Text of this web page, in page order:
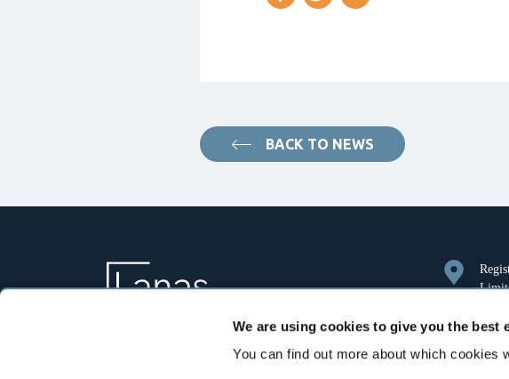
We are using cookies to give you the best
You can find out more about which cookies
BACK TO NEWS